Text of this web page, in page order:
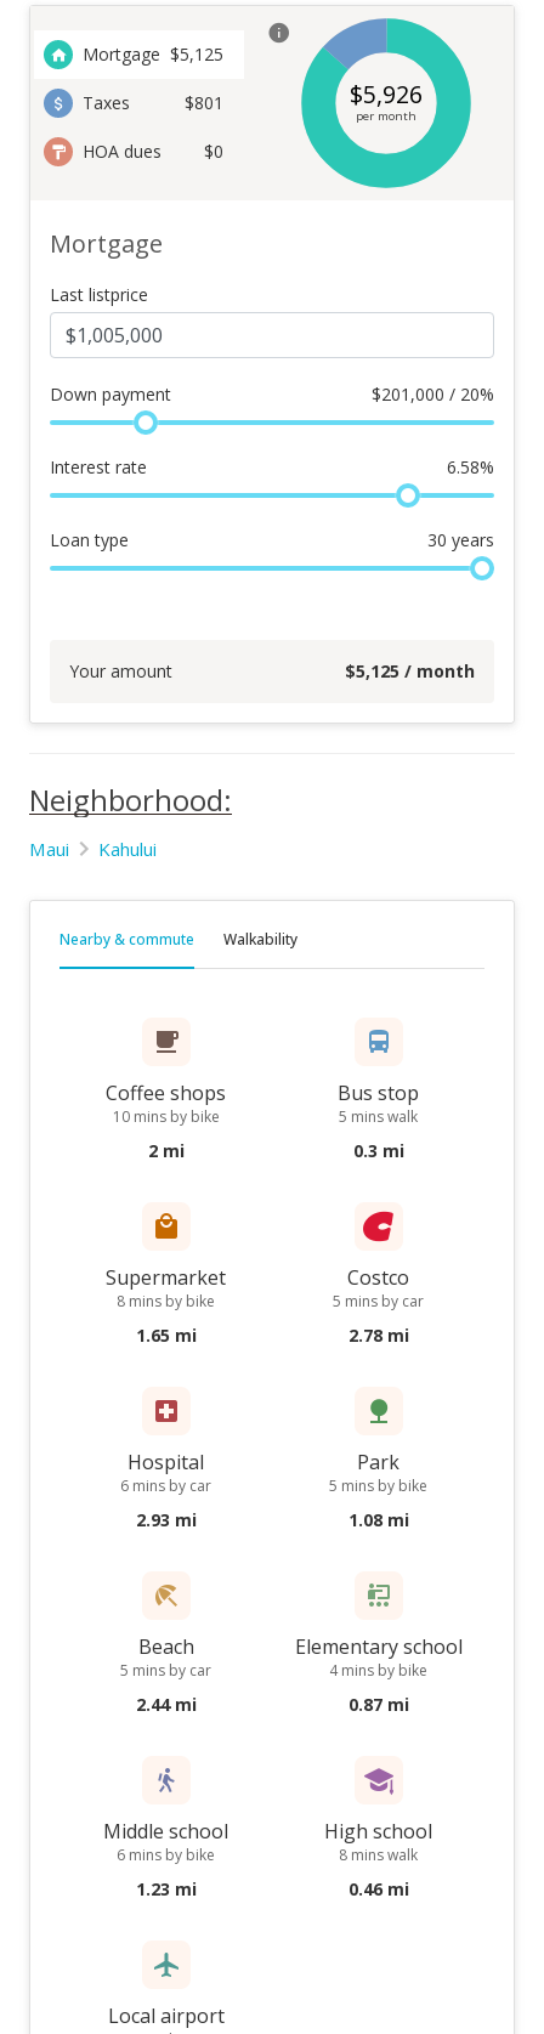
Mortgage $5,125
Taxes $801
HOA dues $0
$5,926
per month
Mortgage
Last listprice
Down payment $201,000 / 20%
Interest rate 6.58%
Loan type 30 years
Your amount $5,125 / month
Neighborhood:
Maui Kahului
Nearby & commute Walkability
Coffee shops
10 mins by bike
2 mi
Bus stop
5 mins walk
0.3 mi
Supermarket
8 mins by bike
1.65 mi
Costco
5 mins by car
2.78 mi
Hospital
6 mins by car
2.93 mi
Park
5 mins by bike
1.08 mi
Beach
5 mins by car
2.44 mi
Elementary school
4 mins by bike
0.87 mi
Middle school
6 mins by bike
1.23 mi
High school
8 mins walk
0.46 mi
Local airport